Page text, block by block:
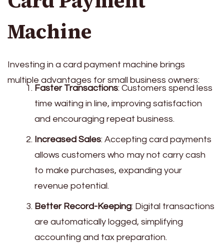
Machine
Investing in a card payment machine brings
multiple advantages for small business owners:
Faster Transactions: Customers spend less
time waiting in line, improving satisfaction
and encouraging repeat business.
Increased Sales: Accepting card payments
allows customers who may not carry cash
to make purchases, expanding your
revenue potential.
Better Record-Keeping: Digital transactions
are automatically logged, simplifying
accounting and tax preparation.